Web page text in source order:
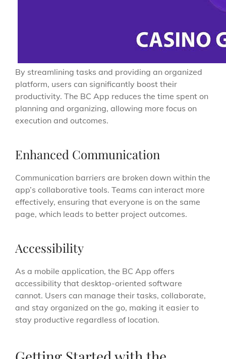
By streamlining tasks and providing an organized
platform, users can significantly boost their
productivity. The BC App reduces the time spent on
planning and organizing, allowing more focus on
execution and outcomes.
Enhanced Communication
Communication barriers are broken down within the
app’s collaborative tools. Teams can interact more
effectively, ensuring that everyone is on the same
page, which leads to better project outcomes.
Accessibility
As a mobile application, the BC App offers
accessibility that desktop-oriented software
cannot. Users can manage their tasks, collaborate,
and stay organized on the go, making it easier to
stay productive regardless of location.